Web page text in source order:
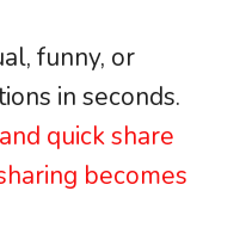
funny, or
in seconds.
quick share
becomes